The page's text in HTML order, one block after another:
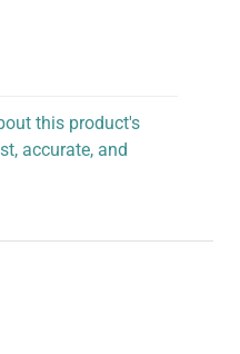
this product's
accurate, and